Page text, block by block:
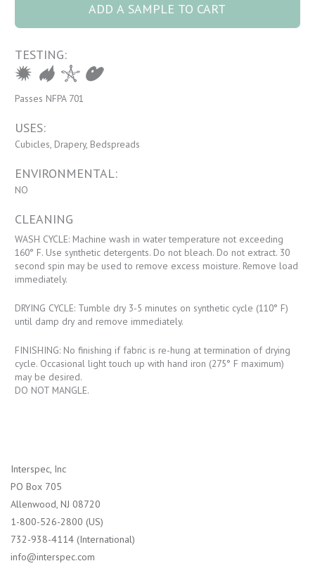
ADD A SAMPLE TO CART
TESTING:
Passes NFPA 701
USES:
Cubicles, Drapery, Bedspreads
ENVIRONMENTAL:
NO
CLEANING
WASH CYCLE: Machine wash in water temperature not exceeding
160° F. Use synthetic detergents. Do not bleach. Do not extract. 30
second spin may be used to remove excess moisture. Remove load
immediately.
DRYING CYCLE: Tumble dry 3-5 minutes on synthetic cycle (110° F)
until damp dry and remove immediately.
FINISHING: No finishing if fabric is re-hung at termination of drying
cycle. Occasional light touch up with hand iron (275° F maximum)
may be desired.
DO NOT MANGLE.
Interspec, Inc
PO Box 705
Allenwood, NJ 08720
1-800-526-2800 (US)
732-938-4114 (International)
info@interspec.com